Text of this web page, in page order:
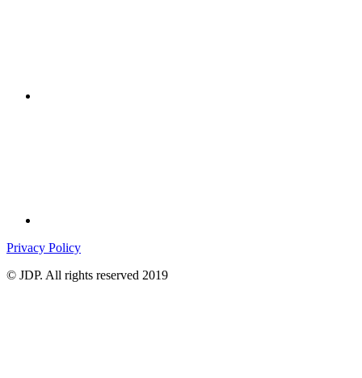
Privacy Policy
© JDP. All rights reserved 2019